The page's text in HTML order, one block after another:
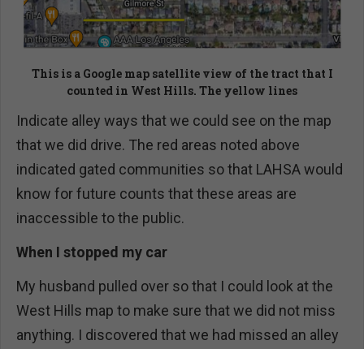
This is a Google map satellite view of the tract that I
counted in West Hills. The yellow lines
Indicate alley ways that we could see on the map
that we did drive. The red areas noted above
indicated gated communities so that LAHSA would
know for future counts that these areas are
inaccessible to the public.
When I stopped my car
My husband pulled over so that I could look at the
West Hills map to make sure that we did not miss
anything. I discovered that we had missed an alley